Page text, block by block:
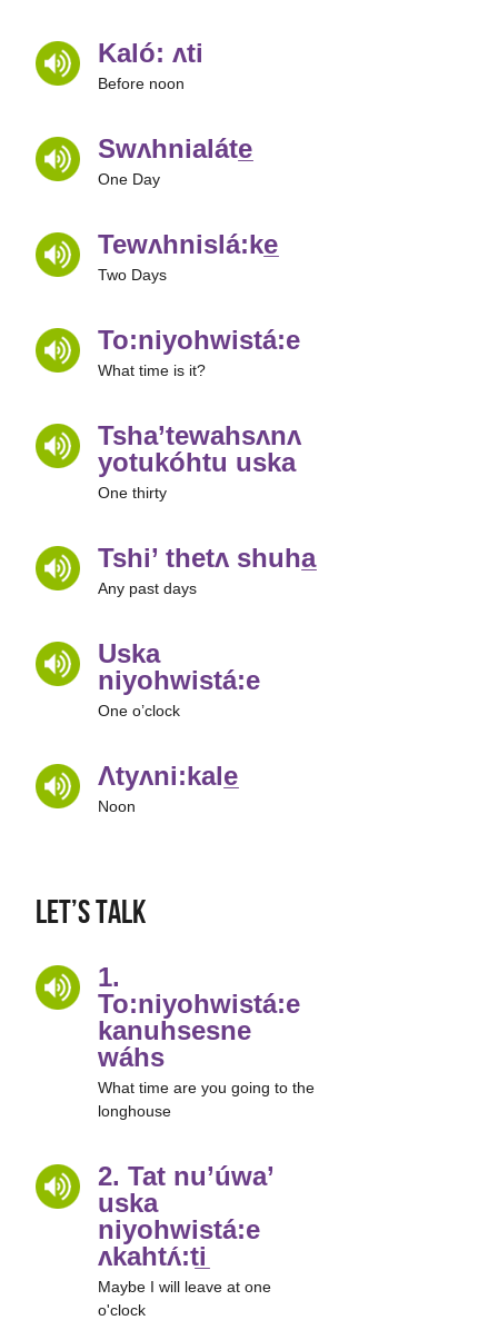
Kaló: ʌti
Before noon
Swʌhnialáte̲
One Day
Tewʌhnislá:ke̲
Two Days
To:niyohwistá:e
What time is it?
Tsha’tewahsʌnʌ
yotukóhtu uska
One thirty
Tshi’ thetʌ shuha̲
Any past days
Uska
niyohwistá:e
One o’clock
Ʌtyʌni:kale̲
Noon
Let’s Talk
1.
To:niyohwistá:e
kanuhsesne
wáhs
What time are you going to the
longhouse
2. Tat nu’úwa’
uska
niyohwistá:e
ʌkahtʌ́:ti̲
Maybe I will leave at one
o'clock